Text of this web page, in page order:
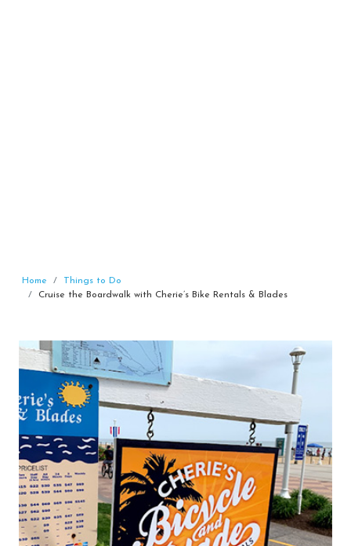
Home
Things to Do
Cruise the Boardwalk with Cherie’s Bike Rentals & Blades